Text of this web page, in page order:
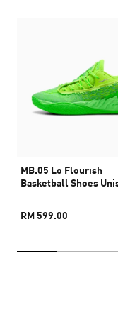
MB.05 Lo Flourish
Basketball Shoes
RM 599.00